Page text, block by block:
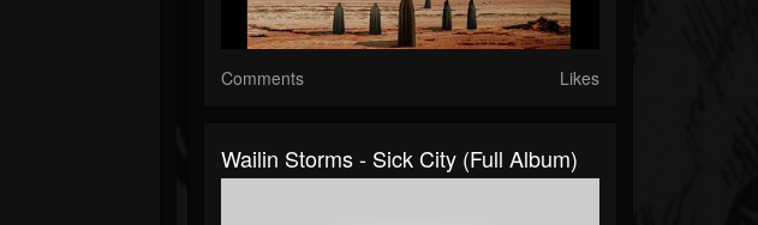
Comments Likes
Wailin Storms - Sick City (Full Album)